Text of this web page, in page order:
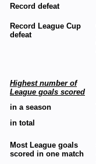
Record defeat
Record League Cup
defeat
Highest number of
League goals scored
in a season
in total
Most League goals
scored in one match